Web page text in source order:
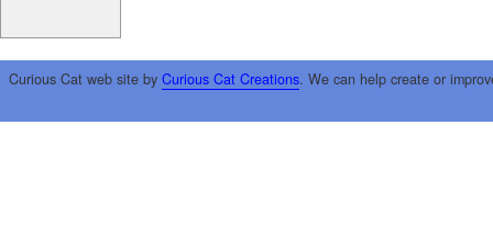
Curious Cat web site by Curious Cat Creations. We can help create or